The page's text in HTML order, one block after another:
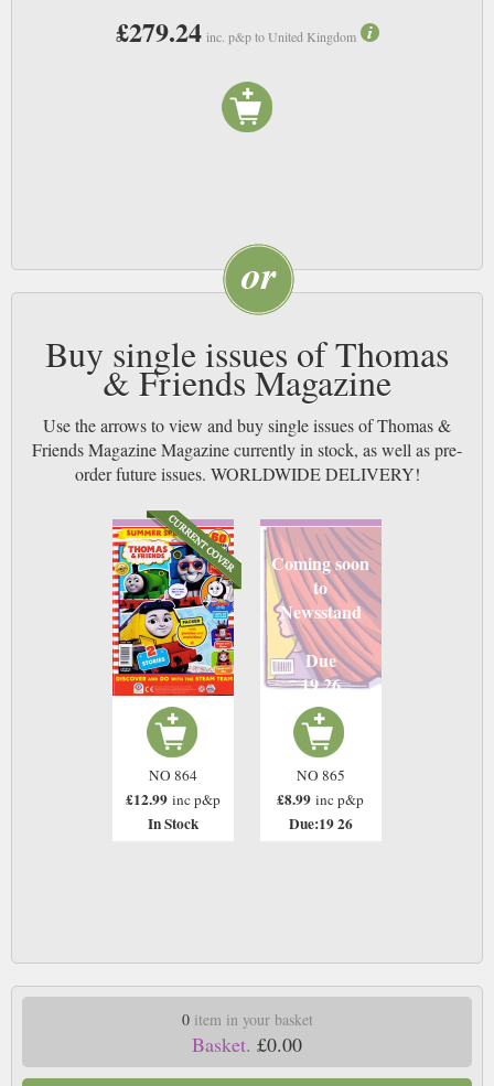
£279.24 inc. p&p to United Kingdom
Buy single issues of Thomas
& Friends Magazine
Use the arrows to view and buy single issues of Thomas &
Friends Magazine Magazine currently in stock, as well as pre-
order future issues. WORLDWIDE DELIVERY!
NO 864
£12.99 inc p&p
In Stock
Coming soon
to
Newsstand
Due
19 26
NO 865
£8.99 inc p&p
Due:19 26
0item in your basket
Basket. £0.00